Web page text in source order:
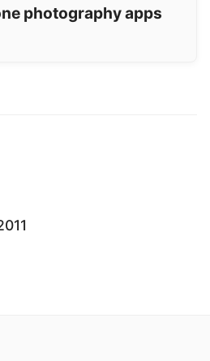
photography apps